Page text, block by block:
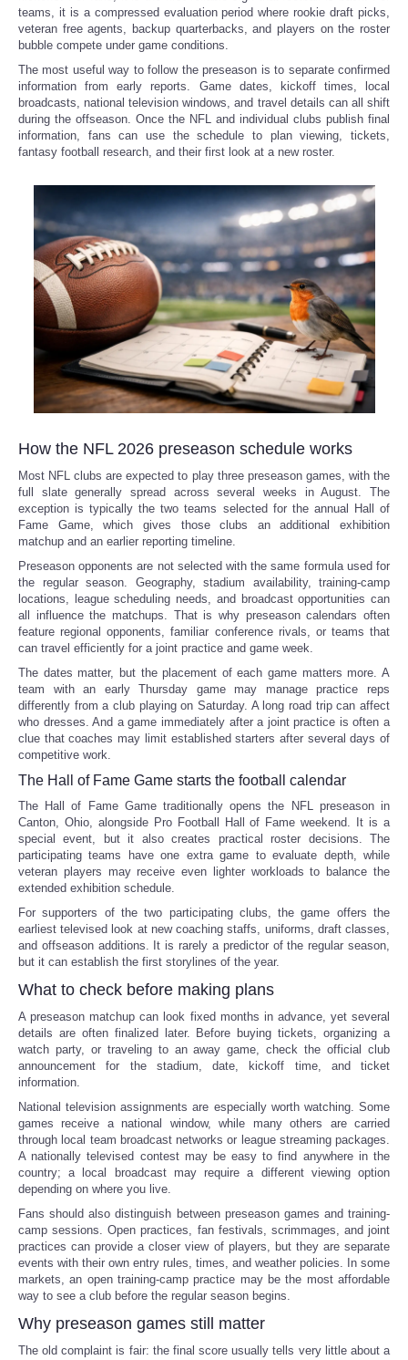
SHOPPING
Daily Deals
RobinsPost Store
teams, it is a compressed evaluation period where rookie draft picks,
veteran free agents, backup quarterbacks, and players on the roster
bubble compete under game conditions.
The most useful way to follow the preseason is to separate confirmed
information from early reports. Game dates, kickoff times, local
broadcasts, national television windows, and travel details can all shift
during the offseason. Once the NFL and individual clubs publish final
information, fans can use the schedule to plan viewing, tickets,
fantasy football research, and their first look at a new roster.
How the NFL 2026 preseason schedule works
Most NFL clubs are expected to play three preseason games, with the
full slate generally spread across several weeks in August. The
exception is typically the two teams selected for the annual Hall of
Fame Game, which gives those clubs an additional exhibition
matchup and an earlier reporting timeline.
Preseason opponents are not selected with the same formula used for
the regular season. Geography, stadium availability, training-camp
locations, league scheduling needs, and broadcast opportunities can
all influence the matchups. That is why preseason calendars often
feature regional opponents, familiar conference rivals, or teams that
can travel efficiently for a joint practice and game week.
The dates matter, but the placement of each game matters more. A
team with an early Thursday game may manage practice reps
differently from a club playing on Saturday. A long road trip can affect
who dresses. And a game immediately after a joint practice is often a
clue that coaches may limit established starters after several days of
competitive work.
The Hall of Fame Game starts the football calendar
The Hall of Fame Game traditionally opens the NFL preseason in
Canton, Ohio, alongside Pro Football Hall of Fame weekend. It is a
special event, but it also creates practical roster decisions. The
participating teams have one extra game to evaluate depth, while
veteran players may receive even lighter workloads to balance the
extended exhibition schedule.
For supporters of the two participating clubs, the game offers the
earliest televised look at new coaching staffs, uniforms, draft classes,
and offseason additions. It is rarely a predictor of the regular season,
but it can establish the first storylines of the year.
What to check before making plans
A preseason matchup can look fixed months in advance, yet several
details are often finalized later. Before buying tickets, organizing a
watch party, or traveling to an away game, check the official club
announcement for the stadium, date, kickoff time, and ticket
information.
National television assignments are especially worth watching. Some
games receive a national window, while many others are carried
through local team broadcast networks or league streaming packages.
A nationally televised contest may be easy to find anywhere in the
country; a local broadcast may require a different viewing option
depending on where you live.
Fans should also distinguish between preseason games and training-
camp sessions. Open practices, fan festivals, scrimmages, and joint
practices can provide a closer view of players, but they are separate
events with their own entry rules, times, and weather policies. In some
markets, an open training-camp practice may be the most affordable
way to see a club before the regular season begins.
Why preseason games still matter
The old complaint is fair: the final score usually tells very little about a